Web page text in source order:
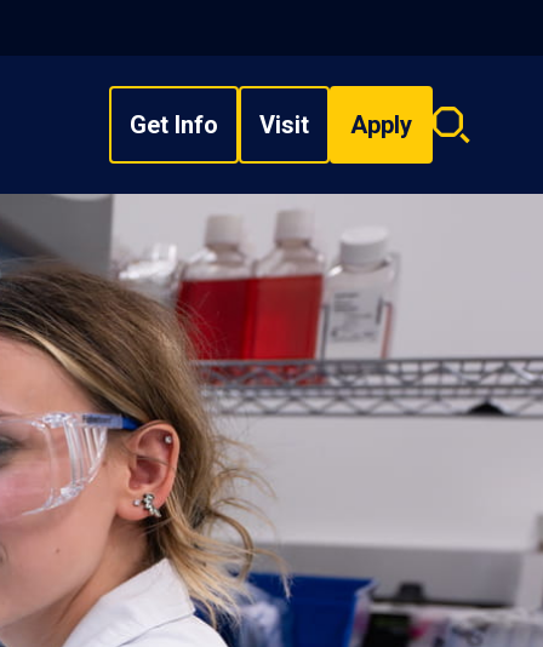
Get Info Visit Apply
Search